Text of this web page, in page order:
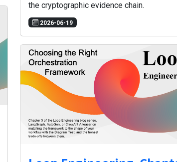
the cryptographic evidence chain.
2026-06-19